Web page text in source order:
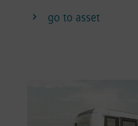
go to asset